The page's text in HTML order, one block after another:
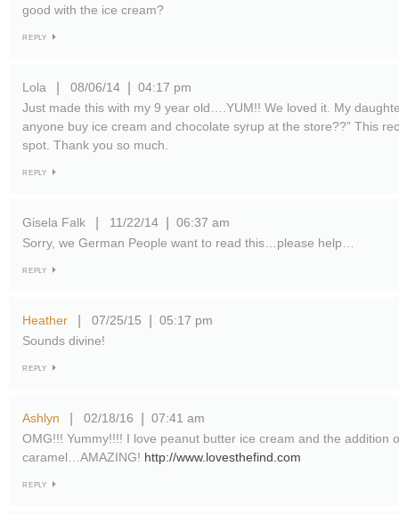
good with the ice cream?
REPLY
Lola 08/06/14
04:17 pm
Just made this with my 9 year old….YUM!! We loved it. My
anyone buy ice cream and chocolate syrup at the store??” This
spot. Thank you so much.
REPLY
Gisela Falk 11/22/14
06:37 am
Sorry, we German People want to read this…please help…
REPLY
Heather 07/25/15
05:17 pm
Sounds divine!
REPLY
Ashlyn 02/18/16
07:41 am
OMG!!! Yummy!!!! I love peanut butter ice cream and the addition
caramel…AMAZING! http://www.lovesthefind.com
REPLY